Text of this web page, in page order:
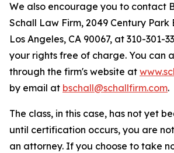
We also encourage you to contact
Schall Law Firm, 2049 Century Park
Los Angeles, CA 90067, at 310-301-
your rights free of charge. You can
through the firm's website at
by email at bschall@schallfirm.com.
The class, in this case, has not yet
until certification occurs, you are
an attorney. If you choose to take